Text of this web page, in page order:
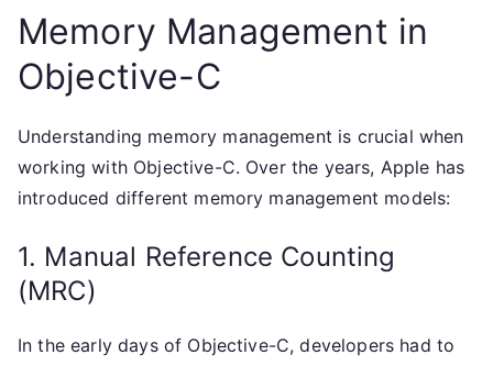
Memory Management in
Objective-C
Understanding memory management is crucial when
working with Objective-C. Over the years, Apple has
introduced different memory management models:
1. Manual Reference Counting
(MRC)
In the early days of Objective-C, developers had to